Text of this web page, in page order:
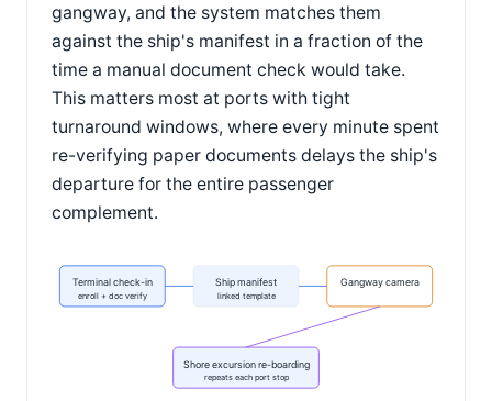
gangway, and the system matches them
against the ship's manifest in a fraction of the
time a manual document check would take.
This matters most at ports with tight
turnaround windows, where every minute spent
re-verifying paper documents delays the ship's
departure for the entire passenger
complement.
Terminal check-in
enroll + doc verify
Ship manifest
linked template
Gangway camera
Shore excursion re-boarding
repeats each port stop